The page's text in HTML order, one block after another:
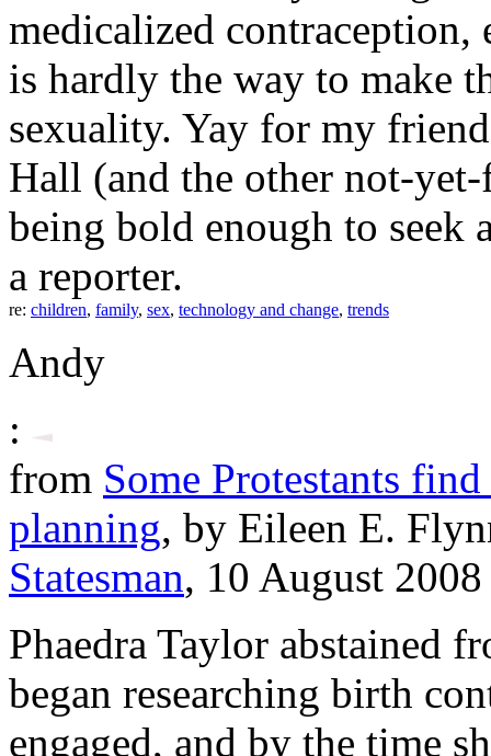
medicalized
is hardly the way to make
sexuality. Yay for my
Hall (and the other not-
being bold enough to seek
a reporter.
re: children, family, sex, technology and change, trends
Andy
:
from Some Protestants
planning, by Eileen E.
Statesman, 10 August
Phaedra Taylor abstained
began researching birth
engaged, and by the time